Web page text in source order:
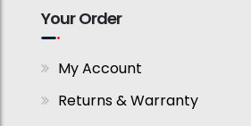
Your Order
My Account
Returns & Warranty